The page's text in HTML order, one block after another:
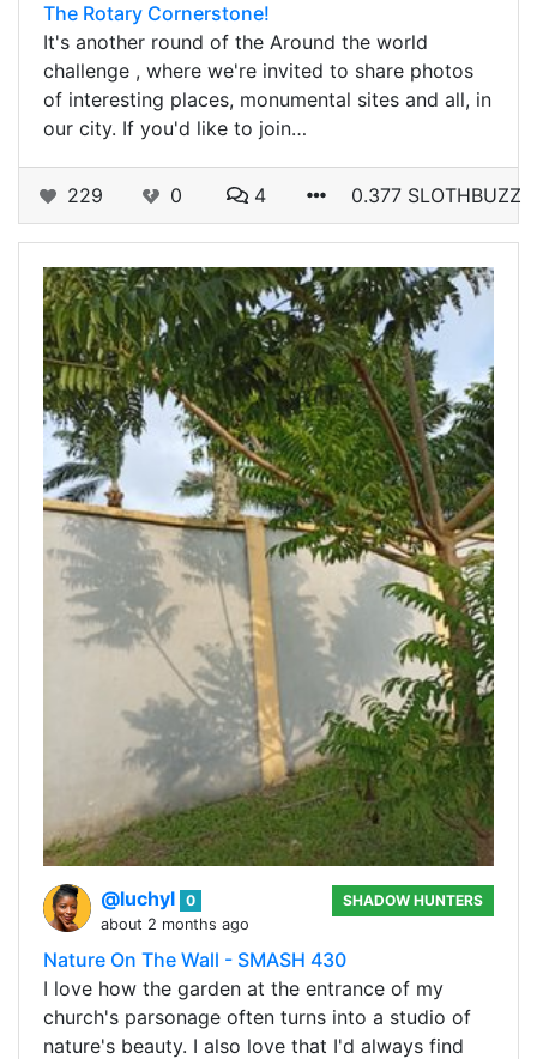
The Rotary Cornerstone!
It's another round of the Around the world
challenge , where we're invited to share photos
of interesting places, monumental sites and all, in
our city. If you'd like to join…
229 0 4 0.377 SLOTHBUZZ
@luchyl 0
about 2 months ago
SHADOW HUNTERS
Nature On The Wall - SMASH 430
I love how the garden at the entrance of my
church's parsonage often turns into a studio of
nature's beauty. I also love that I'd always find